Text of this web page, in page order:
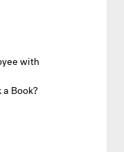
with
Book?